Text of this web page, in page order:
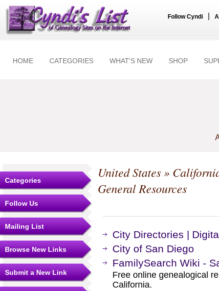
Follow Cyndi
HOME CATEGORIES WHAT'S NEW SHOP
Categories
Follow Us
Mailing List
Browse New Links
Submit a New Link
United States»
General Resources
City Directories |
City of San Diego
FamilySearch Wiki -
Free online genealogical
California.